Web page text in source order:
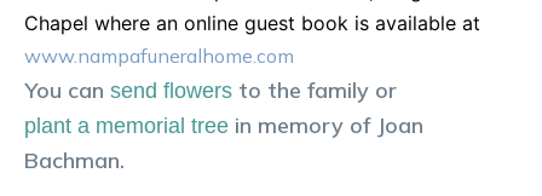
Chapel where an online guest book is available at
www.nampafuneralhome.com
You can send flowers to the family or
plant a memorial tree in memory of Joan
Bachman.